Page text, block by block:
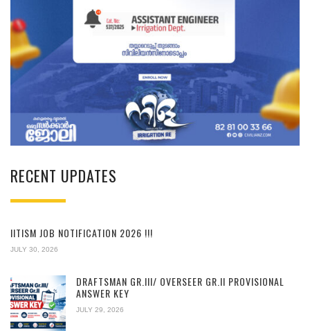
RECENT UPDATES
IITISM JOB NOTIFICATION 2026 !!!
JULY 30, 2026
DRAFTSMAN GR.III/ OVERSEER GR.II PROVISIONAL
ANSWER KEY
JULY 29, 2026